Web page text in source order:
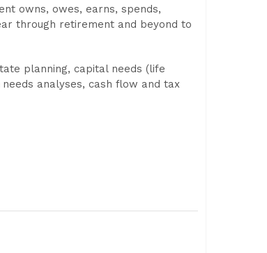
owns, owes, earns, spends,
through retirement and beyond to
planning, capital needs (life
analyses, cash flow and tax